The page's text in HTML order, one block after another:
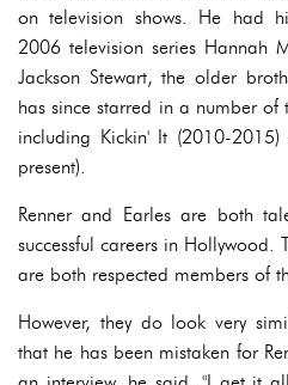
on television shows. He had
2006 television series Hannah
Jackson Stewart, the older
has since starred in a number of
including Kickin' It (2010-
present).
Renner and Earles are both
successful careers in Hollywood.
are both respected members of
However, they do look very
that he has been mistaken for